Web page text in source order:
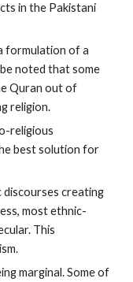
in the Pakistani
formulation of a
noted that some
Quran out of
religion.
religious
best solution for
discourses creating
most ethnic-
This
marginal. Some of